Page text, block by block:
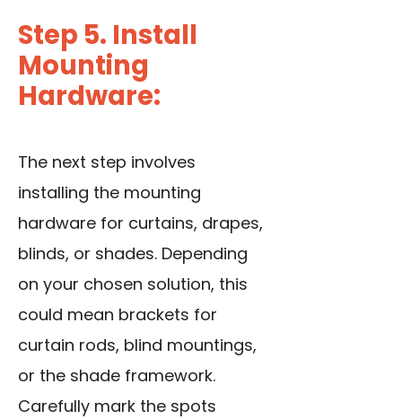
Step 5. Install
Mounting
Hardware:
The next step involves
installing the mounting
hardware for curtains, drapes,
blinds, or shades. Depending
on your chosen solution, this
could mean brackets for
curtain rods, blind mountings,
or the shade framework.
Carefully mark the spots